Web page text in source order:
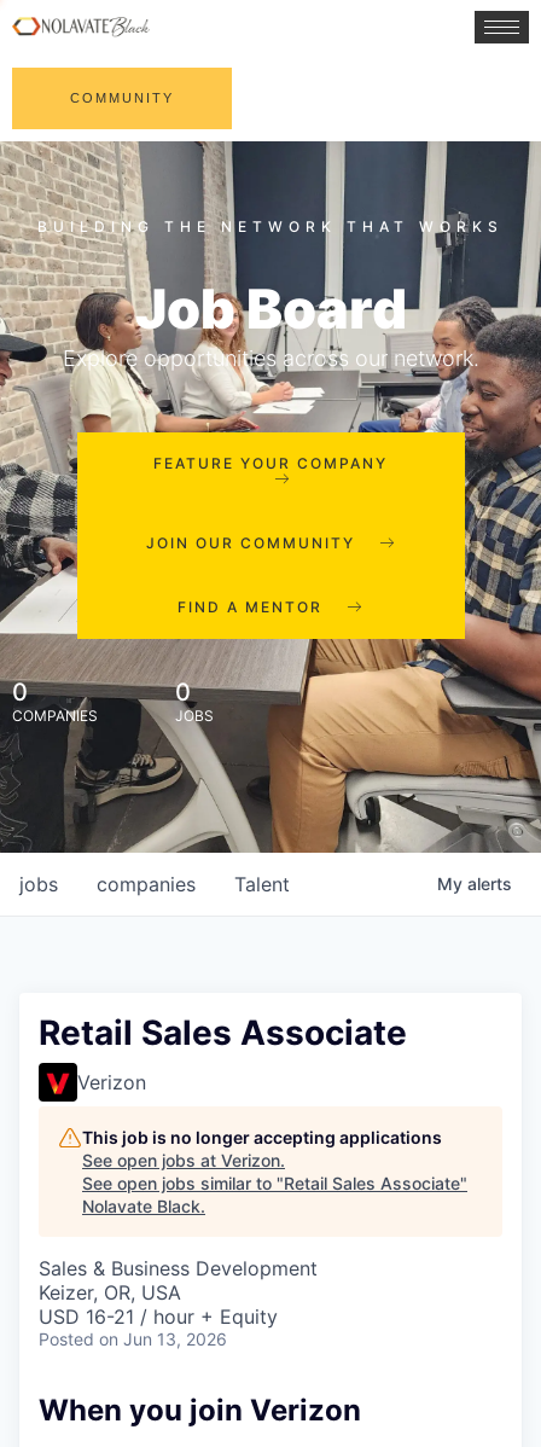
COMMUNITY
Job Board
Explore opportunities across our network.
FEATURE YOUR COMPANY
JOIN OUR COMMUNITY
FIND A MENTOR
0
COMPANIES
0
JOBS
jobs companies Talent My alerts
Retail Sales Associate
Verizon
This job is no longer accepting applications
See open jobs at Verizon.
See open jobs similar to "Retail Sales Associate"
Nolavate Black.
Sales & Business Development
Keizer, OR, USA
USD 16-21 / hour + Equity
Posted on Jun 13, 2026
When you join Verizon